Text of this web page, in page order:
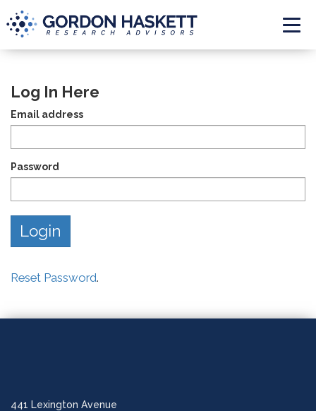
Log In Here
Email address
Password
Reset Password.
441 Lexington Avenue